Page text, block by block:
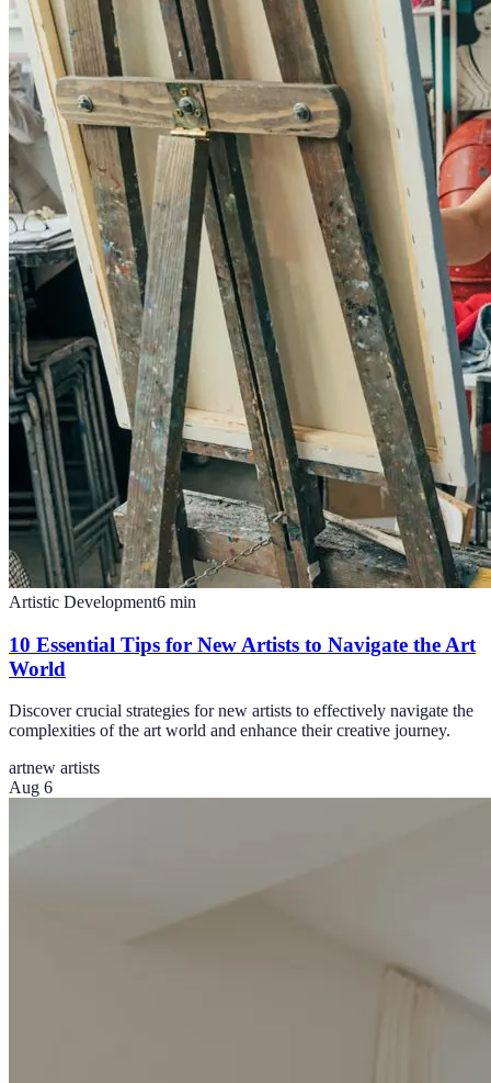
Artistic Development6 min
10 Essential Tips for New Artists to Navigate the Art
World
Discover crucial strategies for new artists to effectively navigate the
complexities of the art world and enhance their creative journey.
artnew artists
Aug 6